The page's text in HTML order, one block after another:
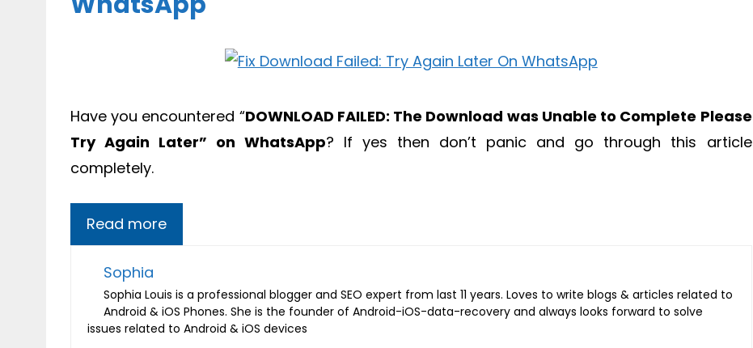
Have you encountered “DOWNLOAD FAILED: The Download was Unable to Complete Please
Try Again Later” on WhatsApp? If yes then don’t panic and go through this article
completely.
Read more
Sophia
Sophia Louis is a professional blogger and SEO expert from last 11 years. Loves to write blogs & articles related to
Android & iOS Phones. She is the founder of Android-iOS-data-recovery and always looks forward to solve
issues related to Android & iOS devices